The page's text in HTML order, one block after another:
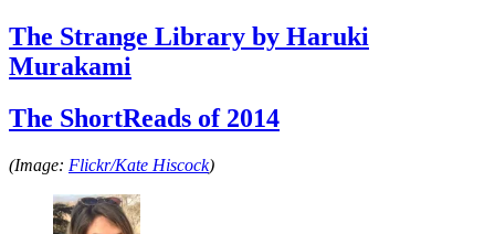
The Strange Library by Haruki
Murakami
The ShortReads of 2014
(Image: Flickr/Kate Hiscock)